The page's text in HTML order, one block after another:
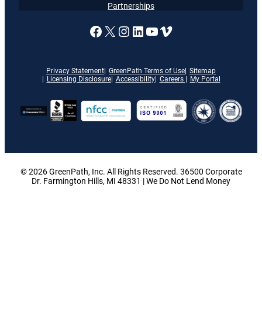
Privacy Statement GreenPath Terms of Use Sitemap
Licensing Disclosure
Accessibility Careers My Portal
A link to our Facebook page
X A link to our Instagram
A link to our
A link to our
Vimeo
Partnerships
© 2026 GreenPath, Inc. All Rights Reserved. 36500 Corporate
Dr. Farmington Hills, MI 48331 | We Do Not Lend Money